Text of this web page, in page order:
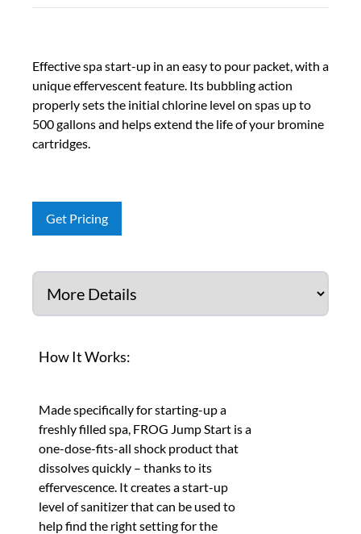
Effective spa start-up in an easy to pour packet, with a
unique effervescent feature. Its bubbling action
properly sets the initial chlorine level on spas up to
500 gallons and helps extend the life of your bromine
cartridges.
Get Pricing
How It Works:
Made specifically for starting-up a
freshly filled spa, FROG Jump Start is a
one-dose-fits-all shock product that
dissolves quickly – thanks to its
effervescence. It creates a start-up
level of sanitizer that can be used to
help find the right setting for the